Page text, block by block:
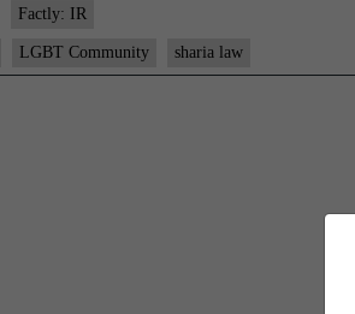
Factly: IR
LGBT Community sharia law